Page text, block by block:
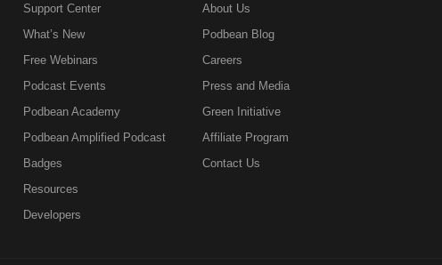
Support Center
What’s New
Free Webinars
Podcast Events
Podbean Academy
Podbean Amplified Podcast
Badges
Resources
Developers
About Us
Podbean Blog
Careers
Press and Media
Green Initiative
Affiliate Program
Contact Us